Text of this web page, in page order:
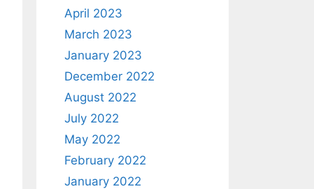
April 2023
March 2023
January 2023
December 2022
August 2022
July 2022
May 2022
February 2022
January 2022